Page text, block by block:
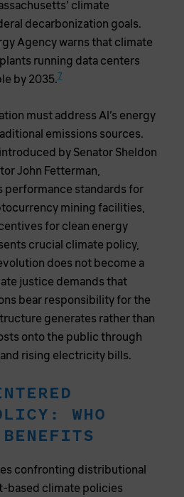
climate
decarbonization goals.
Agency warns that climate
running data centers
by 2035.7
must address AI’s energy
emissions sources.
by Senator Sheldon
John Fetterman,
performance standards for
mining facilities,
for clean energy
crucial climate policy,
does not become a
justice demands that
bear responsibility for the
generates rather than
onto the public through
rising electricity bills.
WHO
confronting distributional
based climate policies